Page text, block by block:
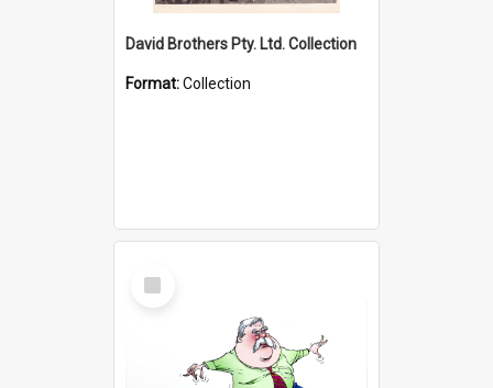
David Brothers Pty. Ltd. Collection
Format:Collection
Select
Item